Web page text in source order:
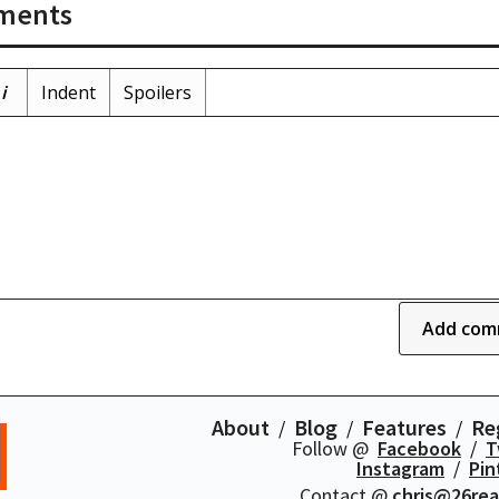
i Indent Spoilers
Add
About Blog Features
Follow @ Facebook
Instagram